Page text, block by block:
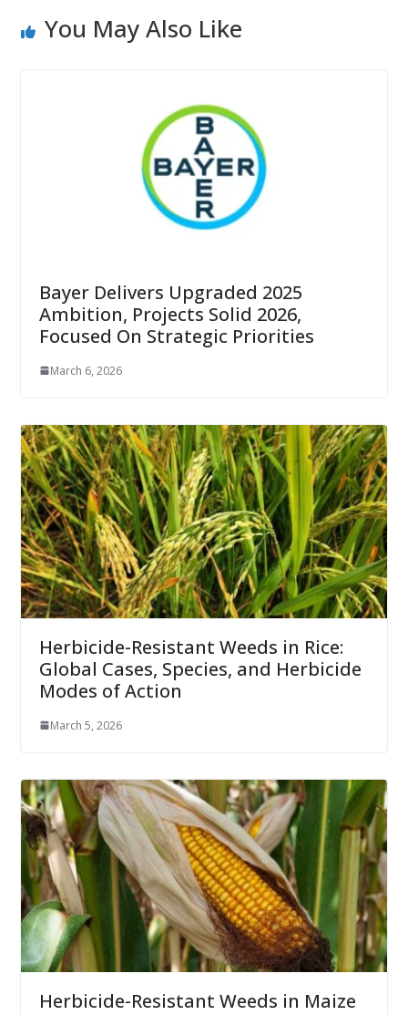
You May Also Like
Bayer Delivers Upgraded 2025
Ambition, Projects Solid 2026,
Focused On Strategic Priorities
March 6, 2026
Herbicide-Resistant Weeds in Rice:
Global Cases, Species, and Herbicide
Modes of Action
March 5, 2026
Herbicide-Resistant Weeds in Maize